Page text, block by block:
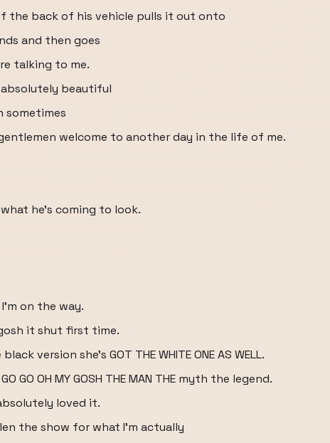
the back of his vehicle pulls it out onto
and then goes
talking to me.
beautiful
sometimes
welcome to another day in the life of me.
he's coming to look.
I'm on the way.
it shut first time.
version she's GOT THE WHITE ONE AS WELL.
GO GO OH MY GOSH THE MAN THE myth the legend.
loved it.
the show for what I'm actually